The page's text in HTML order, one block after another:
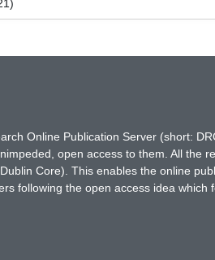
Online Publication Server (short:
open access to them. All the
Core). This enables the online
following the open access idea which